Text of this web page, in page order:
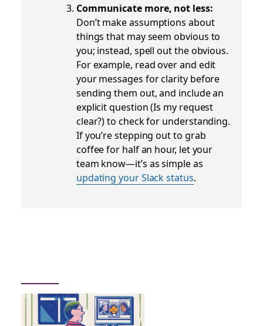
Communicate more, not less:
Don’t make assumptions about
things that may seem obvious to
you; instead, spell out the obvious.
For example, read over and edit
your messages for clarity before
sending them out, and include an
explicit question (Is my request
clear?) to check for understanding.
If you’re stepping out to grab
coffee for half an hour, let your
team know—it’s as simple as
updating your Slack status.